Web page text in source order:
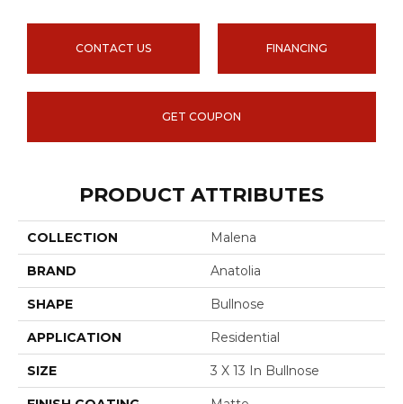
CONTACT US FINANCING
GET COUPON
PRODUCT ATTRIBUTES
COLLECTION Malena
BRAND Anatolia
SHAPE Bullnose
APPLICATION Residential
SIZE 3 X 13 In Bullnose